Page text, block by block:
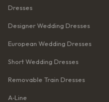
Dresses
Designer Wedding Dresses
European Wedding Dresses
Short Wedding Dresses
Removable Train Dresses
A‑Line